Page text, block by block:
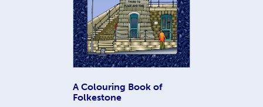
A Colouring Book of
Folkestone